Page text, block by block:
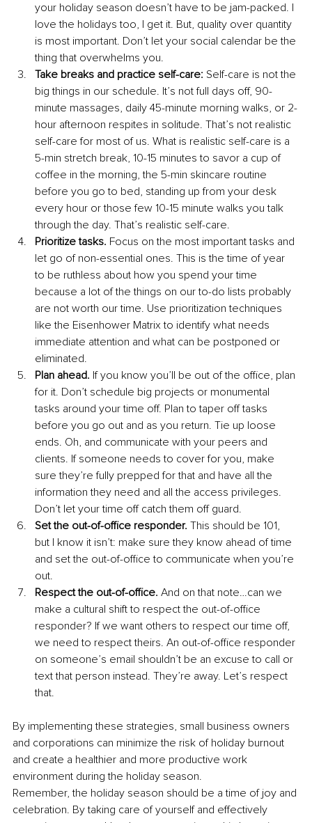
your holiday season doesn’t have to be jam-packed. I
love the holidays too, I get it. But, quality over quantity
is most important. Don’t let your social calendar be the
thing that overwhelms you.
Take breaks and practice self-care: Self-care is not the
big things in our schedule. It’s not full days off, 90-
minute massages, daily 45-minute morning walks, or 2-
hour afternoon respites in solitude. That’s not realistic
self-care for most of us. What is realistic self-care is a
5-min stretch break, 10-15 minutes to savor a cup of
coffee in the morning, the 5-min skincare routine
before you go to bed, standing up from your desk
every hour or those few 10-15 minute walks you talk
through the day. That’s realistic self-care.
Prioritize tasks. Focus on the most important tasks and
let go of non-essential ones. This is the time of year
to be ruthless about how you spend your time
because a lot of the things on our to-do lists probably
are not worth our time. Use prioritization techniques
like the Eisenhower Matrix to identify what needs
immediate attention and what can be postponed or
eliminated.
Plan ahead. If you know you’ll be out of the office, plan
for it. Don’t schedule big projects or monumental
tasks around your time off. Plan to taper off tasks
before you go out and as you return. Tie up loose
ends. Oh, and communicate with your peers and
clients. If someone needs to cover for you, make
sure they’re fully prepped for that and have all the
information they need and all the access privileges.
Don’t let your time off catch them off guard.
Set the out-of-office responder. This should be 101,
but I know it isn’t: make sure they know ahead of time
and set the out-of-office to communicate when you’re
out.
Respect the out-of-office. And on that note…can we
make a cultural shift to respect the out-of-office
responder? If we want others to respect our time off,
we need to respect theirs. An out-of-office responder
on someone’s email shouldn’t be an excuse to call or
text that person instead. They’re away. Let’s respect
that.
By implementing these strategies, small business owners
and corporations can minimize the risk of holiday burnout
and create a healthier and more productive work
environment during the holiday season.
Remember, the holiday season should be a time of joy and
celebration. By taking care of yourself and effectively